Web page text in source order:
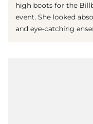
high boots for the
event. She looked
and eye-catching